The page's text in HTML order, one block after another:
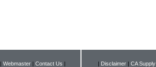
| Webmaster | Contact Us | | Disclaimer | CA